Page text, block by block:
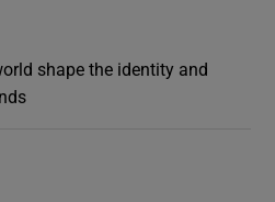
shape the identity and